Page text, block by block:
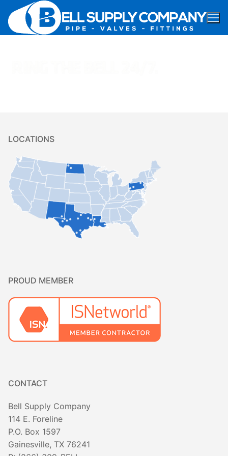
LOCATIONS
PROUD MEMBER
CONTACT
Bell Supply Company
114 E. Foreline
P.O. Box 1597
Gainesville, TX 76241